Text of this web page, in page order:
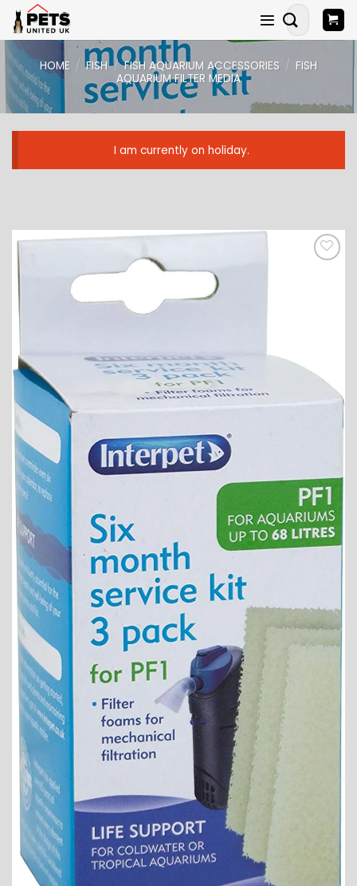
Skip
content
Search
for:
HOME / FISH / FISH AQUARIUM ACCESSORIES / FISH
AQUARIUM FILTER MEDIA
I am currently on holiday.